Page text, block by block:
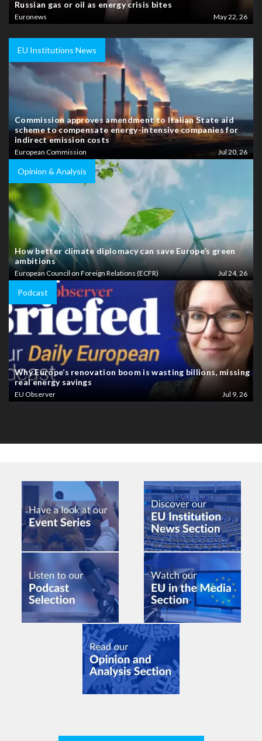
Russian gas or oil as energy crisis bites
Euronews May 22, 26
EU Institutions News
Commission approves amendment to Italian State aid
scheme to compensate energy-intensive companies for
indirect emission costs
European Commission Jul 20, 26
Opinion & Analysis
How better climate diplomacy can save Europe’s green
ambitions
European Council on Foreign Relations (ECFR) Jul 24, 26
Podcast
Why Europe’s renovation boom is wasting billions, missing
real energy savings
EU Observer Jul 9, 26